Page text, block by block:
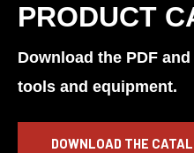
PRODUCT
Download the PDF
tools and equipment.
DOWNLOAD THE